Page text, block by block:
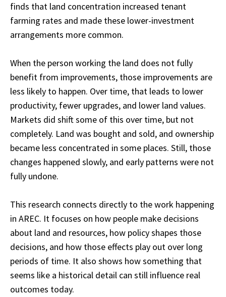
finds that land concentration increased tenant
farming rates and made these lower-investment
arrangements more common.
When the person working the land does not fully
benefit from improvements, those improvements are
less likely to happen. Over time, that leads to lower
productivity, fewer upgrades, and lower land values.
Markets did shift some of this over time, but not
completely. Land was bought and sold, and ownership
became less concentrated in some places. Still, those
changes happened slowly, and early patterns were not
fully undone.
This research connects directly to the work happening
in AREC. It focuses on how people make decisions
about land and resources, how policy shapes those
decisions, and how those effects play out over long
periods of time. It also shows how something that
seems like a historical detail can still influence real
outcomes today.